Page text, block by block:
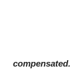
compensated.